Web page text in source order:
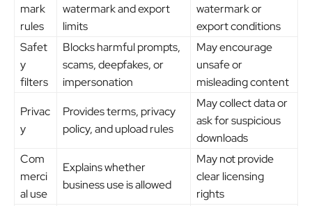
mark
rules
watermark and export
limits
watermark or
export conditions
Safet
y
filters
Blocks harmful prompts,
scams, deepfakes, or
impersonation
May encourage
unsafe or
misleading content
Privac
y
Provides terms, privacy
policy, and upload rules
May collect data or
ask for suspicious
downloads
Com
merci
al use
Explains whether
business use is allowed
May not provide
clear licensing
rights